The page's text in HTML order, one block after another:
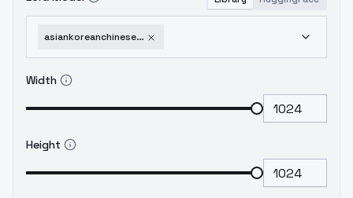
asiankoreanchinesejapaneseindonesianfacepack-v10
Width
Height